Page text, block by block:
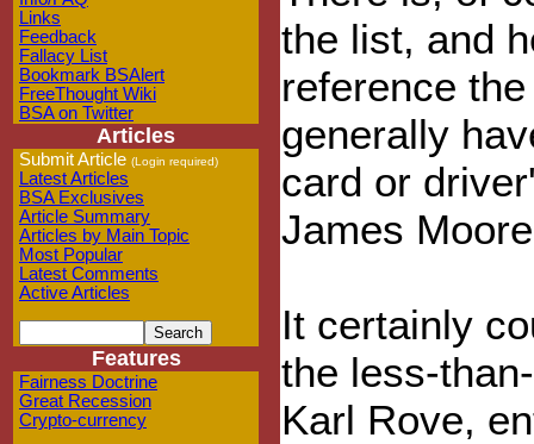
Links
Feedback
Fallacy List
Bookmark BSAlert
FreeThought Wiki
BSA on Twitter
Articles
Submit Article (Login required)
Latest Articles
BSA Exclusives
Article Summary
Articles by Main Topic
Most Popular
Latest Comments
Active Articles
Features
Fairness Doctrine
Great Recession
Crypto-currency
the list, and
reference
generally
card or
James
It certainly
the less-
Karl Rove,